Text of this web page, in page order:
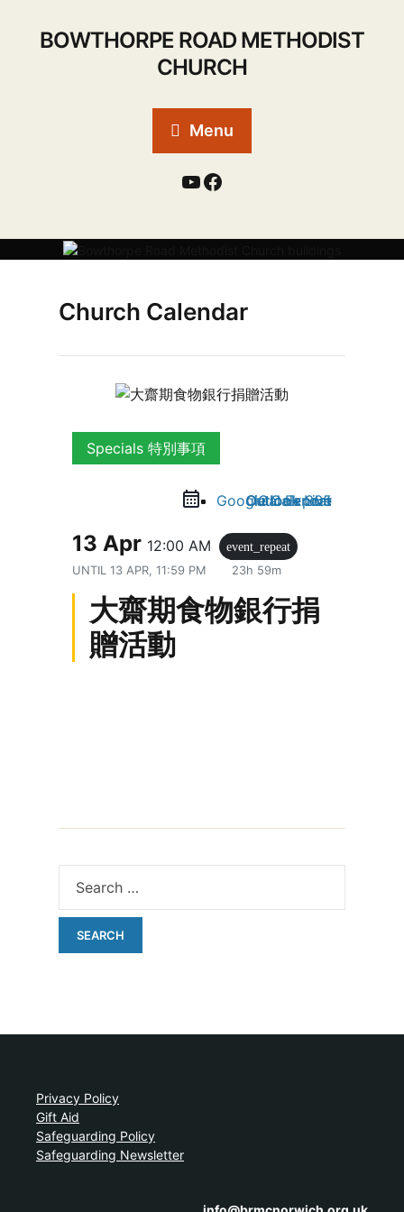
BOWTHORPE ROAD METHODIST
CHURCH
Menu
Church Calendar
Specials 特別事項
iCal Export
Google Calendar
Outlook 365
Outlook Live
13 Apr 12:00 AM
event_repeat
UNTIL 13 APR, 11:59 PM 23h 59m
大齋期食物銀行捐
贈活動
Privacy Policy
Gift Aid
Safeguarding Policy
Safeguarding Newsletter